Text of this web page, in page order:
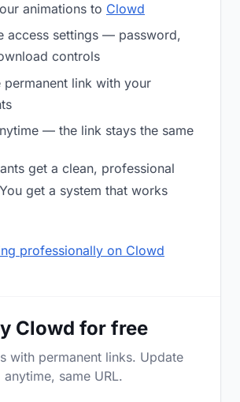
animations to Clowd
access settings — password,
controls
permanent link with your
— the link stays the same
get a clean, professional
get a system that works
professionally on Clowd
Clowd for free
with permanent links. Update
anytime, same URL.